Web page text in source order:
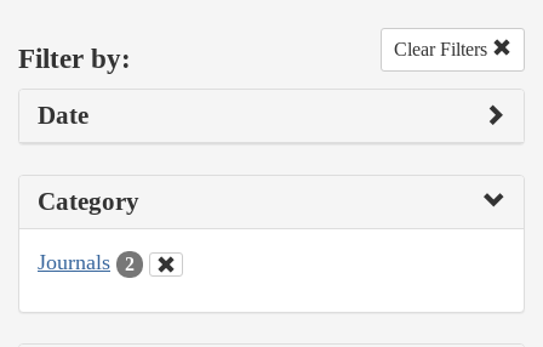
Filter by: Clear Filters
Date
Category
Journals 2